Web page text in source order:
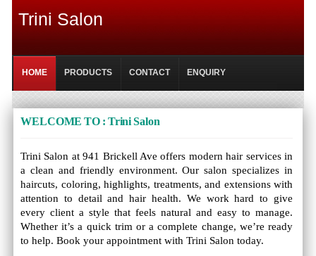
Trini Salon
HOME PRODUCTS CONTACT ENQUIRY
WELCOME TO : Trini Salon
Trini Salon at 941 Brickell Ave offers modern hair services in
a clean and friendly environment. Our salon specializes in
haircuts, coloring, highlights, treatments, and extensions with
attention to detail and hair health. We work hard to give
every client a style that feels natural and easy to manage.
Whether it’s a quick trim or a complete change, we’re ready
to help. Book your appointment with Trini Salon today.